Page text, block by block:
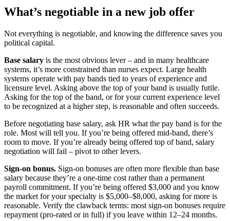
What’s negotiable in a new job offer
Not everything is negotiable, and knowing the difference saves you
political capital.
Base salary is the most obvious lever – and in many healthcare
systems, it’s more constrained than nurses expect. Large health
systems operate with pay bands tied to years of experience and
licensure level. Asking above the top of your band is usually futile.
Asking for the top of the band, or for your current experience level
to be recognized at a higher step, is reasonable and often succeeds.
Before negotiating base salary, ask HR what the pay band is for the
role. Most will tell you. If you’re being offered mid-band, there’s
room to move. If you’re already being offered top of band, salary
negotiation will fail – pivot to other levers.
Sign-on bonus. Sign-on bonuses are often more flexible than base
salary because they’re a one-time cost rather than a permanent
payroll commitment. If you’re being offered $3,000 and you know
the market for your specialty is $5,000–$8,000, asking for more is
reasonable. Verify the clawback terms: most sign-on bonuses require
repayment (pro-rated or in full) if you leave within 12–24 months.